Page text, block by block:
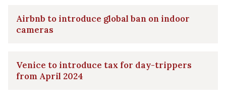
Airbnb to introduce global ban on indoor
cameras
Venice to introduce tax for day-trippers
from April 2024